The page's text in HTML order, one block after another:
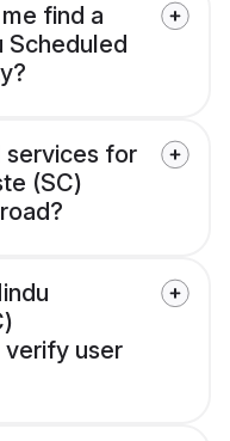
find a
Scheduled
services for
(SC)
verify user